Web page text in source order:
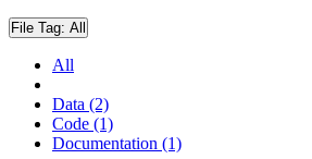
File Tag: All
All
Data (2)
Code (1)
Documentation (1)